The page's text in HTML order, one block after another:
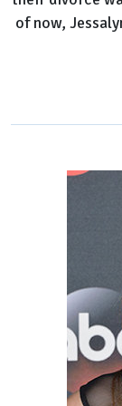
of now,